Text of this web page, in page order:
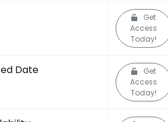
Get
Access
Today!
Date
Get
Access
Today!